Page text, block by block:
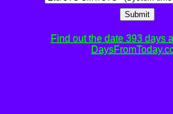
Submit
Find out the date 393 days